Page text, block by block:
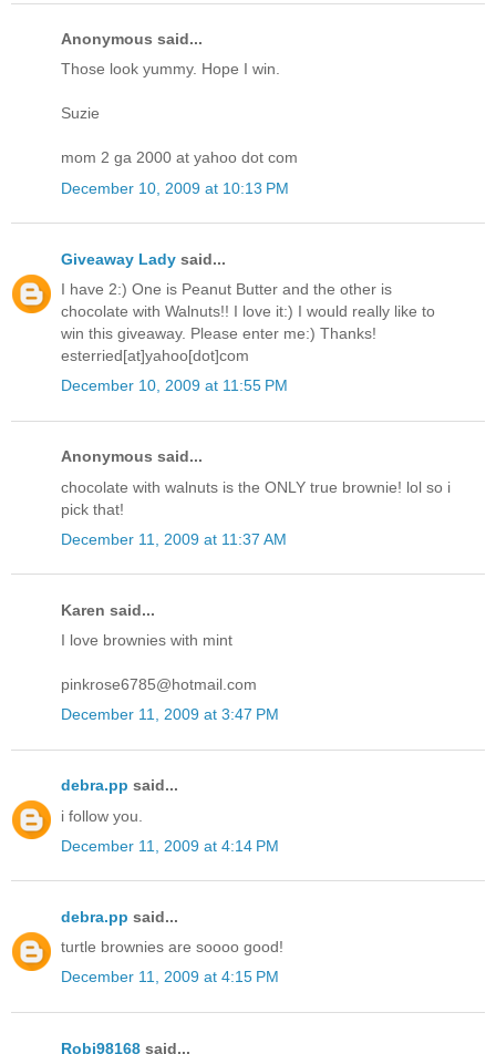
Anonymous said...
Those look yummy. Hope I win.
Suzie
mom 2 ga 2000 at yahoo dot com
December 10, 2009 at 10:13 PM
Giveaway Lady said...
I have 2:) One is Peanut Butter and the other is
chocolate with Walnuts!! I love it:) I would really like to
win this giveaway. Please enter me:) Thanks!
esterried[at]yahoo[dot]com
December 10, 2009 at 11:55 PM
Anonymous said...
chocolate with walnuts is the ONLY true brownie! lol so i
pick that!
December 11, 2009 at 11:37 AM
Karen said...
I love brownies with mint
pinkrose6785@hotmail.com
December 11, 2009 at 3:47 PM
debra.pp said...
i follow you.
December 11, 2009 at 4:14 PM
debra.pp said...
turtle brownies are soooo good!
December 11, 2009 at 4:15 PM
Robj98168 said...